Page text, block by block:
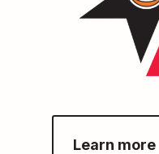
Learn more